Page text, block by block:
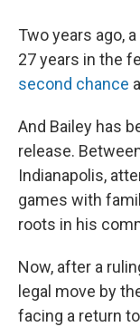
Two years ago,
27 years in the
second chance
And Bailey has
release.
Indianapolis,
games with
roots in his
Now, after a
legal move by
facing a return